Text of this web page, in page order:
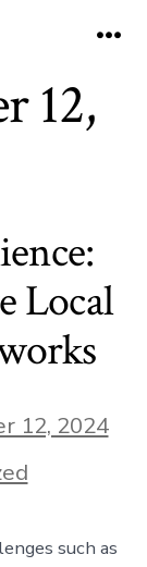
12,
Local
12, 2024
such as